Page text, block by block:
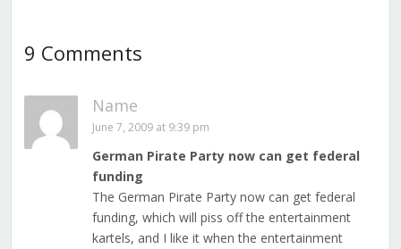
9 Comments
Name
June 7, 2009 at 9:39 pm
German Pirate Party now can get federal
funding
The German Pirate Party now can get federal
funding, which will piss off the entertainment
kartels, and I like it when the entertainment